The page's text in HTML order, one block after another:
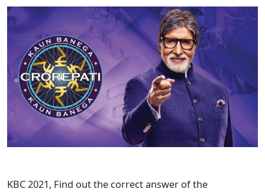
KBC 2021, Find out the correct answer of the